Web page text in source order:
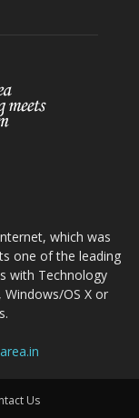
which was
one of the leading
with Technology
OS X or
Us